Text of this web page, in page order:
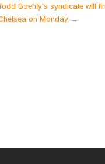
Boehly’s syndicate will
on Monday →